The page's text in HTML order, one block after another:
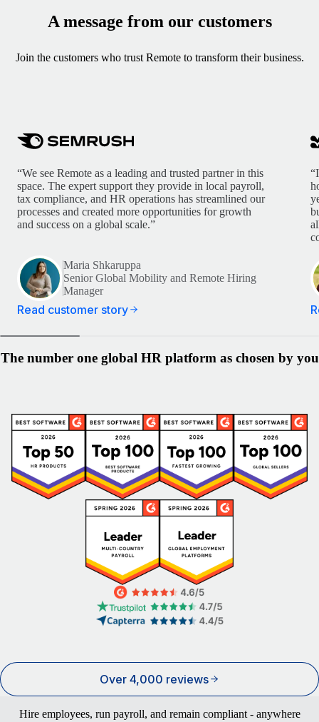
A message from our customers
Join the customers who trust Remote to transform their business.
“We see Remote as a leading and trusted partner in this
space. The expert support they provide in local payroll,
tax compliance, and HR operations has streamlined our
processes and created more opportunities for growth
and success on a global scale.”
Maria Shkaruppa
Senior Global Mobility and Remote Hiring
Manager
Read customer story
The number one global HR platform as chosen by you
Over 4,000 reviews
Hire employees, run payroll, and remain compliant - anywhere